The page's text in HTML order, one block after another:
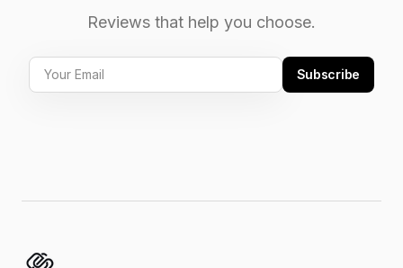
Reviews that help you choose.
Subscribe